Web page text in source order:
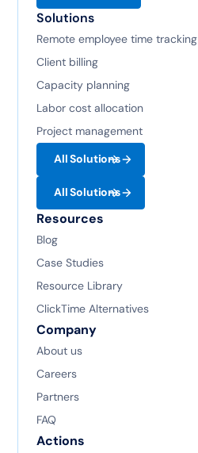
Solutions
Remote employee time tracking
Client billing
Capacity planning
Labor cost allocation
Project management
All Solutions
All Solutions
Resources
Blog
Case Studies
Resource Library
ClickTime Alternatives
Company
About us
Careers
Partners
FAQ
Actions